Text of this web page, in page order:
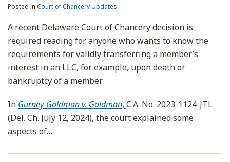
Posted in Court of Chancery Updates
A recent Delaware Court of Chancery decision is
required reading for anyone who wants to know the
requirements for validly transferring a member’s
interest in an LLC, for example, upon death or
bankruptcy of a member.
In Gurney-Goldman v. Goldman, C.A. No. 2023-1124-JTL
(Del. Ch. July 12, 2024), the court explained some
aspects of…